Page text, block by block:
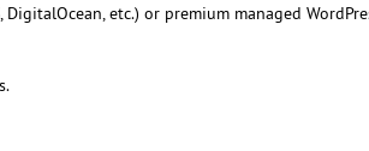
etc.) or premium managed